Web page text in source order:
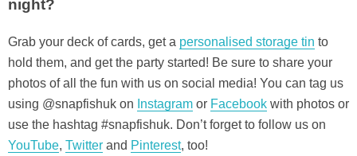
night?
Grab your deck of cards, get a personalised storage tin to
hold them, and get the party started! Be sure to share your
photos of all the fun with us on social media! You can tag us
using @snapfishuk on Instagram or Facebook with photos or
use the hashtag #snapfishuk. Don’t forget to follow us on
YouTube, Twitter and Pinterest, too!